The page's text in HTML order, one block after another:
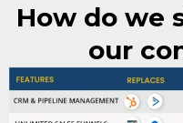
How do we
our